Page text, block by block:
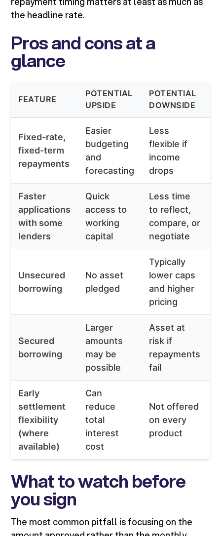
the headline rate.
Pros and cons at a
glance
FEATURE
POTENTIAL
UPSIDE
POTENTIAL
DOWNSIDE
Fixed-rate,
fixed-term
repayments
Easier
budgeting
and
forecasting
Less
flexible if
income
drops
Faster
applications
with some
lenders
Quick
access to
working
capital
Less time
to reflect,
compare, or
negotiate
Unsecured
borrowing
No asset
pledged
Typically
lower caps
and higher
pricing
Secured
borrowing
Larger
amounts
may be
possible
Asset at
risk if
repayments
fail
Early
settlement
flexibility
(where
available)
Can
reduce
total
interest
cost
Not offered
on every
product
What to watch before
you sign
The most common pitfall is focusing on the